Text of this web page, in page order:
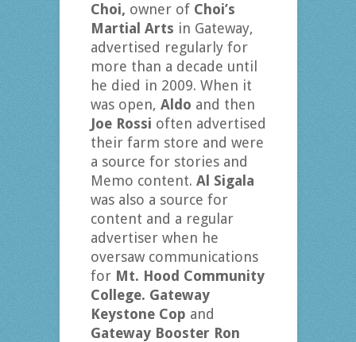
Choi, owner of Choi’s
Martial Arts in Gateway,
advertised regularly for
more than a decade until
he died in 2009. When it
was open, Aldo and then
Joe Rossi often advertised
their farm store and were
a source for stories and
Memo content. Al Sigala
was also a source for
content and a regular
advertiser when he
oversaw communications
for Mt. Hood Community
College. Gateway
Keystone Cop and
Gateway Booster Ron